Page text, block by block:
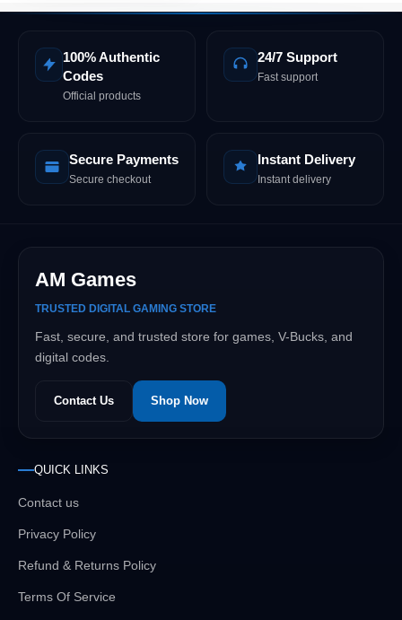
100% Authentic
Codes
Official products
24/7 Support
Fast support
Secure Payments
Secure checkout
Instant Delivery
Instant delivery
AM Games
TRUSTED DIGITAL GAMING STORE
Fast, secure, and trusted store for games, V-Bucks, and
digital codes.
Contact Us Shop Now
QUICK LINKS
Contact us
Privacy Policy
Refund & Returns Policy
Terms Of Service